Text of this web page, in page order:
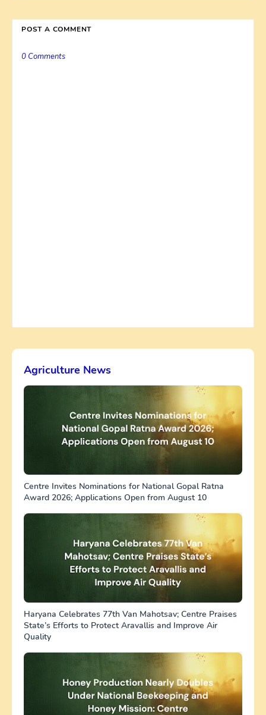
POST A COMMENT
0 Comments
Agriculture News
Centre Invites Nominations for National Gopal Ratna
Award 2026; Applications Open from August 10
Haryana Celebrates 77th Van Mahotsav; Centre Praises
State’s Efforts to Protect Aravallis and Improve Air
Quality